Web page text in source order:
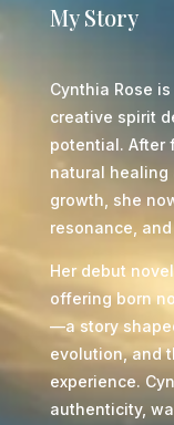
My Story
Cynthia Rose
creative spirit
potential. After
natural healing
growth, she
resonance,
Her debut
offering born
—a story
evolution, and
experience.
authenticity,